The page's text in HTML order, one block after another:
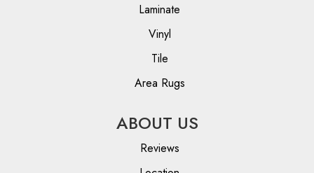
Laminate
Vinyl
Tile
Area Rugs
ABOUT US
Reviews